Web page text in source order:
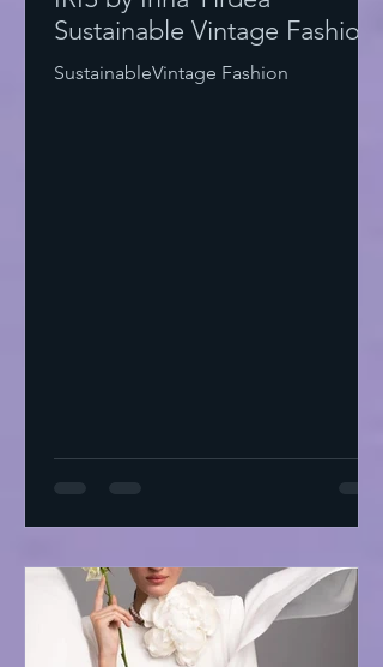
Sustainable Vintage Fashion
SustainableVintage Fashion